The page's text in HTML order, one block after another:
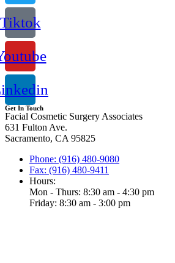
Tiktok
Get In Touch
Facial Cosmetic Surgery Associates
631 Fulton Ave.
Sacramento, CA 95825
Phone: (916) 480-9080
Fax: (916) 480-9411
Hours:
Mon - Thurs: 8:30 am - 4:30 pm
Friday: 8:30 am - 3:00 pm